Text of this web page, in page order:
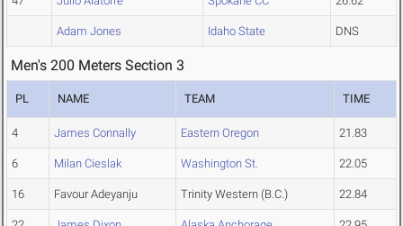
Adam Jones Idaho State DNS
Men's 200 Meters Section 3
PL NAME TEAM TIME
4 James Connally Eastern Oregon 21.83
6 Milan Cieslak Washington St. 22.05
16 Favour Adeyanju Trinity Western (B.C.) 22.84